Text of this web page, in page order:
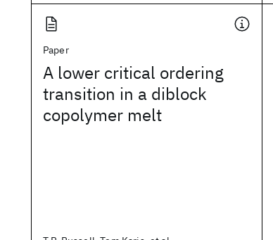
Paper
A lower critical ordering
transition in a diblock
copolymer melt